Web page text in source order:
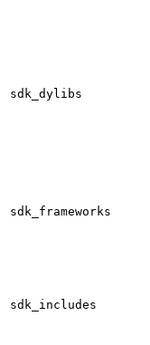
sdk_dylibs
sdk_frameworks
sdk_includes